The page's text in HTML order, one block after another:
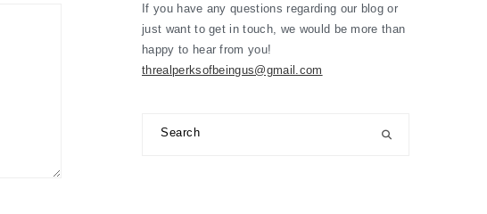
If you have any questions regarding our blog or
just want to get in touch, we would be more than
happy to hear from you!
threalperksofbeingus@gmail.com